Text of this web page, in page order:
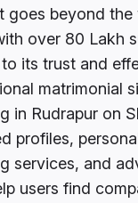
goes beyond
over 80 Lakh
its trust and
matrimonial
in Rudrapur on
profiles,
services, and
users find